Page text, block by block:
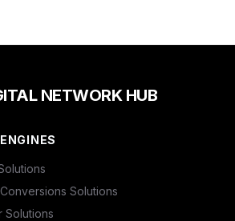
NETWORK HUB
Solutions
Solutions